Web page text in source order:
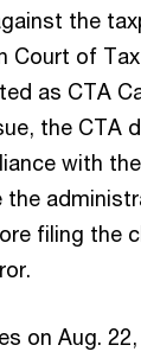
the
Court of Tax
as CTA
the CTA
with
the
filing the
on Aug. 22,